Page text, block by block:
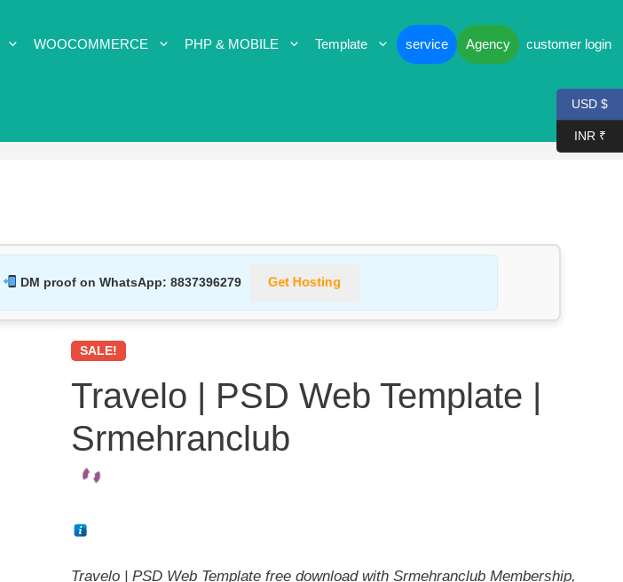
WOOCOMMERCE PHP & MOBILE Template service Agency customer login
DM proof on WhatsApp:8837396279 Get Hosting
SALE!
Travelo | PSD Web Template |
Srmehranclub
Travelo | PSD Web Template free download with Srmehranclub Membership,
USD $
INR ₹